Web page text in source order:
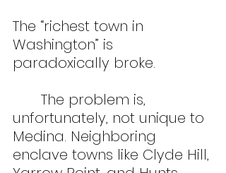
The “richest town in
Washington” is
paradoxically broke.
unfortunately, not unique to
Medina. Neighboring
enclave towns like Clyde Hill,